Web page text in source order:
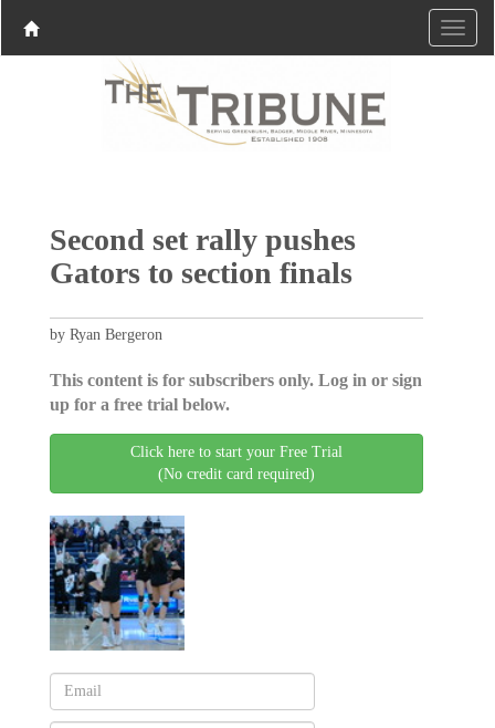
Second set rally pushes
Gators to section finals
by Ryan Bergeron
This content is for subscribers only. Log in or sign
up for a free trial below.
Click here to start your Free Trial
(No credit card required)